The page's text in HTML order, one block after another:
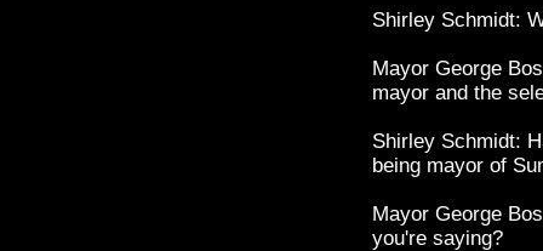
Shirley Schmidt:
Mayor George
mayor and the
Shirley Schmidt:
being mayor of
Mayor George
you're saying?